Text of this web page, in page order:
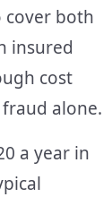
cover both
insured
cost
alone.
a year in